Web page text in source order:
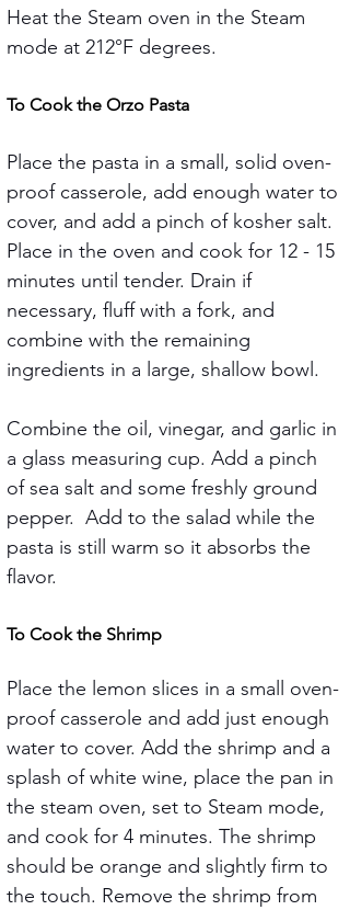
Heat the Steam oven in the Steam
mode at 212°F degrees.
To Cook the Orzo Pasta
Place the pasta in a small, solid oven-
proof casserole, add enough water to
cover, and add a pinch of kosher salt.
Place in the oven and cook for 12 - 15
minutes until tender. Drain if
necessary, fluff with a fork, and
combine with the remaining
ingredients in a large, shallow bowl.
Combine the oil, vinegar, and garlic in
a glass measuring cup. Add a pinch
of sea salt and some freshly ground
pepper.  Add to the salad while the
pasta is still warm so it absorbs the
flavor.
To Cook the Shrimp
Place the lemon slices in a small oven-
proof casserole and add just enough
water to cover. Add the shrimp and a
splash of white wine, place the pan in
the steam oven, set to Steam mode,
and cook for 4 minutes. The shrimp
should be orange and slightly firm to
the touch. Remove the shrimp from